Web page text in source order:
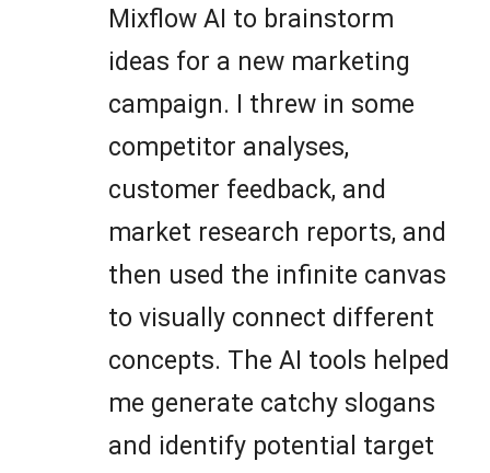
Mixflow AI to brainstorm
ideas for a new marketing
campaign. I threw in some
competitor analyses,
customer feedback, and
market research reports, and
then used the infinite canvas
to visually connect different
concepts. The AI tools helped
me generate catchy slogans
and identify potential target